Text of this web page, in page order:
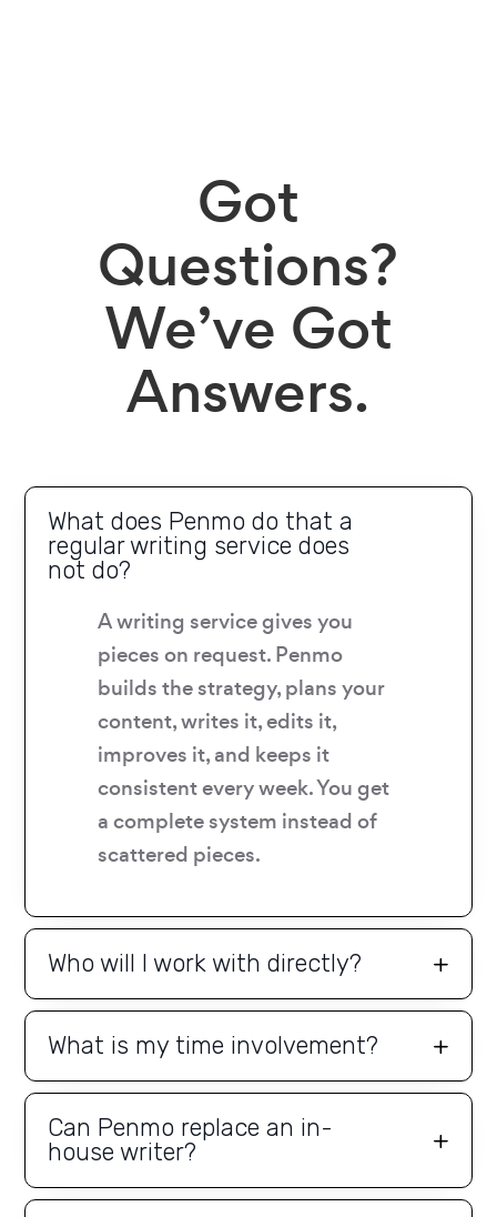
Got
Questions?
We’ve Got
Answers.
What does Penmo do that a
regular writing service does
not do?
A writing service gives you
pieces on request. Penmo
builds the strategy, plans your
content, writes it, edits it,
improves it, and keeps it
consistent every week. You get
a complete system instead of
scattered pieces.
Who will I work with directly?
What is my time involvement?
Can Penmo replace an in-
house writer?